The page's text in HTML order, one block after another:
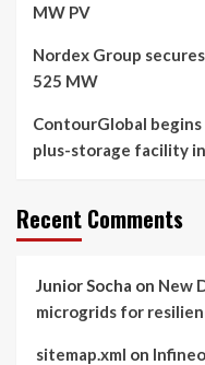
MW PV
Nordex Group
525 MW
ContourGlobal
plus-storage facility
Recent Comments
Junior Socha on New
microgrids for
sitemap.xml on